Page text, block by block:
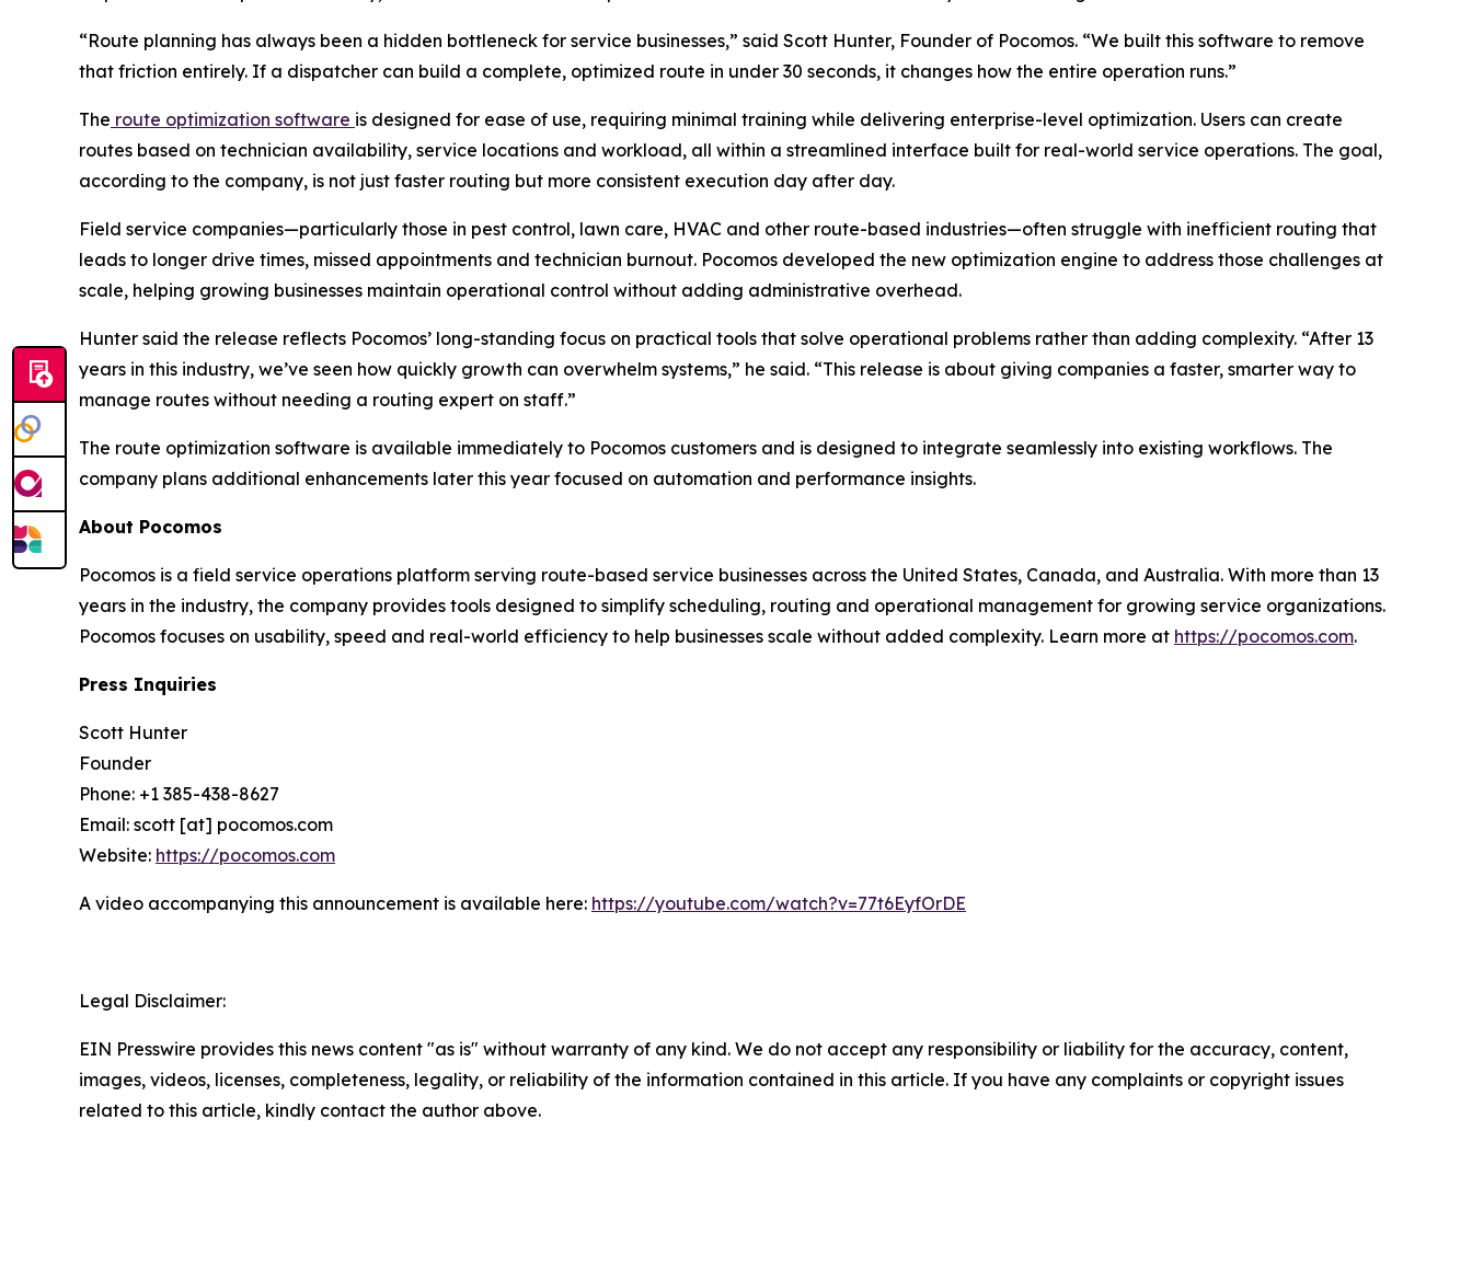
“Route planning has always been a hidden bottleneck for service businesses,” said Scott Hunter, Founder of Pocomos. “We built this software to remove
that friction entirely. If a dispatcher can build a complete, optimized route in under 30 seconds, it changes how the entire operation runs.”
The route optimization software is designed for ease of use, requiring minimal training while delivering enterprise-level optimization. Users can create
routes based on technician availability, service locations and workload, all within a streamlined interface built for real-world service operations. The goal,
according to the company, is not just faster routing but more consistent execution day after day.
Field service companies—particularly those in pest control, lawn care, HVAC and other route-based industries—often struggle with inefficient routing that
leads to longer drive times, missed appointments and technician burnout. Pocomos developed the new optimization engine to address those challenges at
scale, helping growing businesses maintain operational control without adding administrative overhead.
Hunter said the release reflects Pocomos’ long-standing focus on practical tools that solve operational problems rather than adding complexity. “After 13
years in this industry, we’ve seen how quickly growth can overwhelm systems,” he said. “This release is about giving companies a faster, smarter way to
manage routes without needing a routing expert on staff.”
The route optimization software is available immediately to Pocomos customers and is designed to integrate seamlessly into existing workflows. The
company plans additional enhancements later this year focused on automation and performance insights.
About Pocomos
Pocomos is a field service operations platform serving route-based service businesses across the United States, Canada, and Australia. With more than 13
years in the industry, the company provides tools designed to simplify scheduling, routing and operational management for growing service organizations.
Pocomos focuses on usability, speed and real-world efficiency to help businesses scale without added complexity. Learn more at https://pocomos.com.
Press Inquiries
Scott Hunter
Founder
Phone: +1 385-438-8627
Email: scott [at] pocomos.com
Website: https://pocomos.com
A video accompanying this announcement is available here: https://youtube.com/watch?v=77t6EyfOrDE
Legal Disclaimer:
EIN Presswire provides this news content "as is" without warranty of any kind. We do not accept any responsibility or liability for the accuracy, content,
images, videos, licenses, completeness, legality, or reliability of the information contained in this article. If you have any complaints or copyright issues
related to this article, kindly contact the author above.